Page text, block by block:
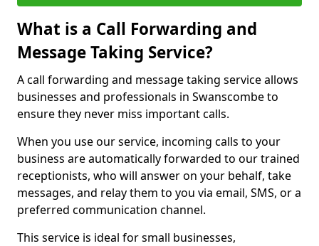
What is a Call Forwarding and
Message Taking Service?
A call forwarding and message taking service allows
businesses and professionals in Swanscombe to
ensure they never miss important calls.
When you use our service, incoming calls to your
business are automatically forwarded to our trained
receptionists, who will answer on your behalf, take
messages, and relay them to you via email, SMS, or a
preferred communication channel.
This service is ideal for small businesses,